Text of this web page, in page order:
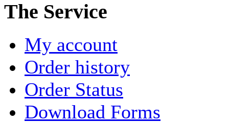
The Service
My account
Order history
Order Status
Download Forms